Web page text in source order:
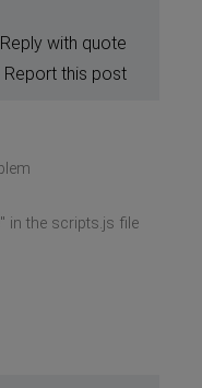
Reply with quote
Report this post
in the scripts.js file